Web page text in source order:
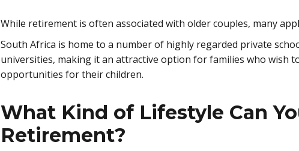
While retirement is often associated with older couples, many
South Africa is home to a number of highly regarded private
universities, making it an attractive option for families who wish
opportunities for their children.
What Kind of Lifestyle Can
Retirement?